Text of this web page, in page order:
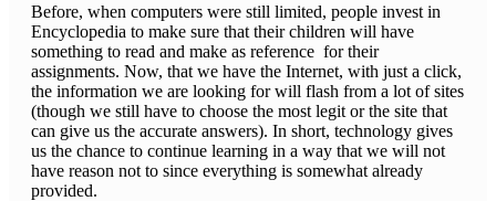
Before, when computers were still limited, people invest in
Encyclopedia to make sure that their children will have
something to read and make as reference for their
assignments. Now, that we have the Internet, with just a click,
the information we are looking for will flash from a lot of sites
(though we still have to choose the most legit or the site that
can give us the accurate answers). In short, technology gives
us the chance to continue learning in a way that we will not
have reason not to since everything is somewhat already
provided.